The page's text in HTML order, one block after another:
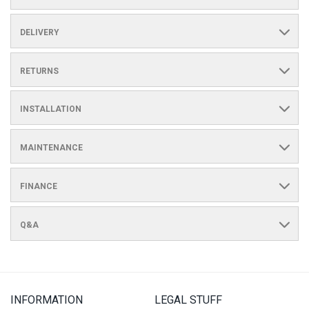
DELIVERY
RETURNS
INSTALLATION
MAINTENANCE
FINANCE
Q&A
INFORMATION LEGAL STUFF